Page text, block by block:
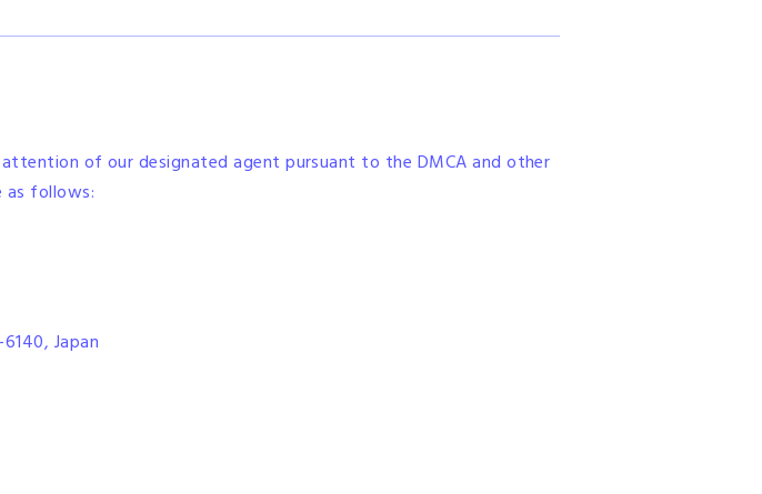
of our designated agent pursuant to the DMCA and other
follows:
Japan